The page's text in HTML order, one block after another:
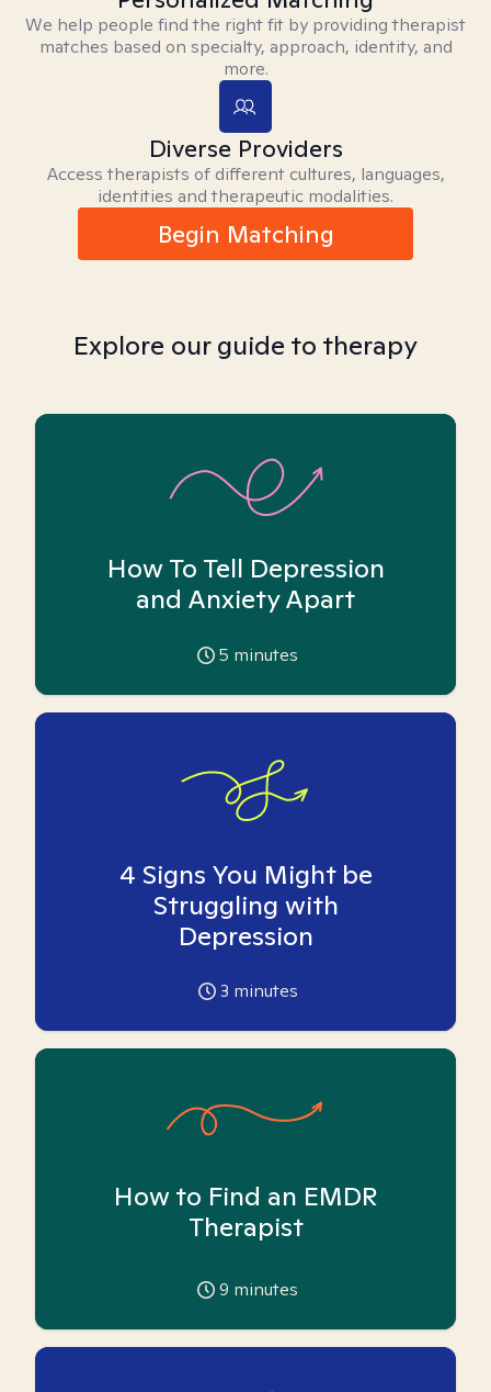
We help people find the right fit by providing therapist
matches based on specialty, approach, identity, and
more.
Diverse Providers
Access therapists of different cultures, languages,
identities and therapeutic modalities.
Begin Matching
Explore our guide to therapy
How To Tell Depression
and Anxiety Apart
5 minutes
4 Signs You Might be
Struggling with
Depression
3 minutes
How to Find an EMDR
Therapist
9 minutes